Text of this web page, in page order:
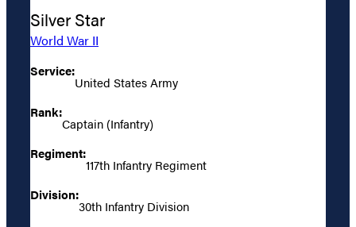
Silver Star
World War II
Service:
United States Army
Rank:
Captain (Infantry)
Regiment:
117th Infantry Regiment
Division:
30th Infantry Division